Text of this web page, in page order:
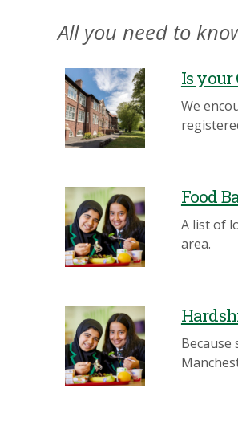
All you need to
Is your
We
Food
A list of
area.
Because